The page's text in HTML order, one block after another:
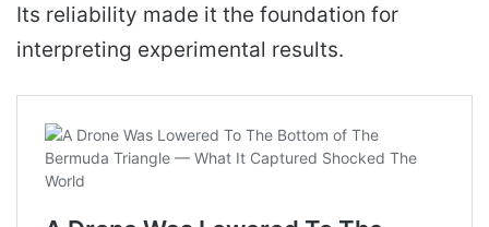
Its reliability made it the foundation for
interpreting experimental results.